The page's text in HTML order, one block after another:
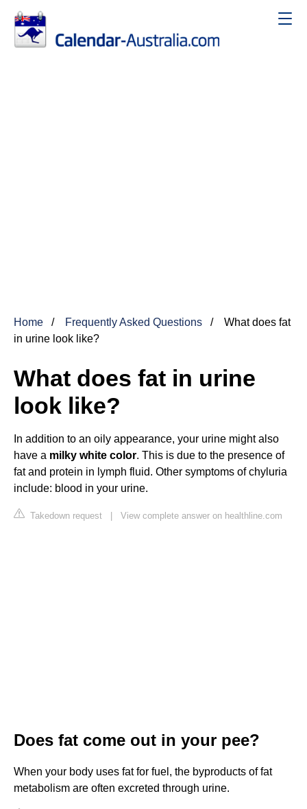
Home Frequently Asked Questions
What does fat
in urine look like?
What does fat in urine
look like?
In addition to an oily appearance, your urine might also
have a milky white color. This is due to the presence of
fat and protein in lymph fluid. Other symptoms of chyluria
include: blood in your urine.
Takedown request | View complete answer on healthline.com
Does fat come out in your pee?
When your body uses fat for fuel, the byproducts of fat
metabolism are often excreted through urine.